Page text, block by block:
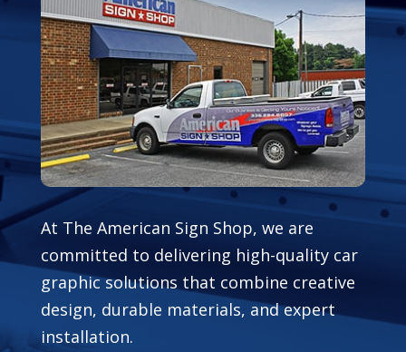
At The American Sign Shop, we are
committed to delivering high-quality car
graphic solutions that combine creative
design, durable materials, and expert
installation.